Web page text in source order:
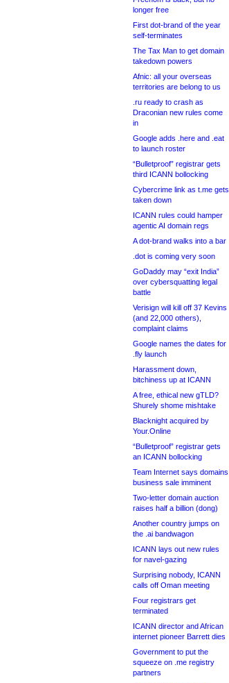
longer free
First dot-brand of the year
self-terminates
The Tax Man to get domain
takedown powers
Afnic: all your overseas
territories are belong to us
.ru ready to crash as
Draconian new rules come
in
Google adds .here and .eat
to launch roster
“Bulletproof” registrar gets
third ICANN bollocking
Cybercrime link as t.me gets
taken down
ICANN rules could hamper
agentic AI domain regs
A dot-brand walks into a bar
.dot is coming very soon
GoDaddy may “exit India”
over cybersquatting legal
battle
Verisign will kill off 37 Kevins
(and 22,000 others),
complaint claims
Google names the dates for
.fly launch
Harassment down,
bitchiness up at ICANN
A free, ethical new gTLD?
Shurely shome mishtake
Blacknight acquired by
Your.Online
“Bulletproof” registrar gets
an ICANN bollocking
Team Internet says domains
business sale imminent
Two-letter domain auction
raises half a billion (dong)
Another country jumps on
the .ai bandwagon
ICANN lays out new rules
for navel-gazing
Surprising nobody, ICANN
calls off Oman meeting
Four registrars get
terminated
ICANN director and African
internet pioneer Barrett dies
Government to put the
squeeze on .me registry
partners